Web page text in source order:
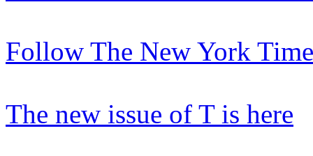
Follow The New York
The new issue of T is here